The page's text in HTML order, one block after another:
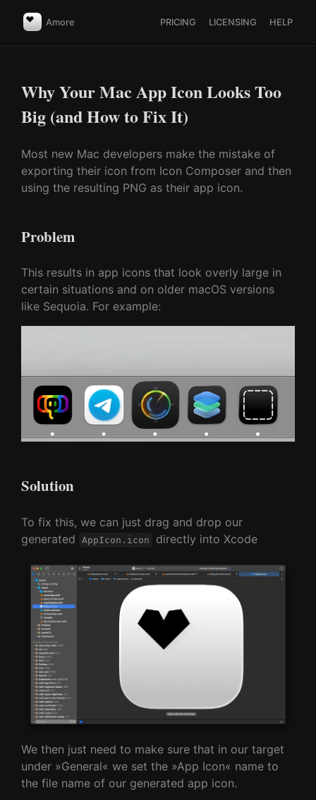
Amore PRICING LICENSING HELP
Why Your Mac App Icon Looks Too
Big (and How to Fix It)
Most new Mac developers make the mistake of
exporting their icon from Icon Composer and then
using the resulting PNG as their app icon.
Problem
This results in app icons that look overly large in
certain situations and on older macOS versions
like Sequoia. For example:
Solution
To fix this, we can just drag and drop our
generated
AppIcon.icon directly into Xcode
We then just need to make sure that in our target
under »General« we set the »App Icon« name to
the file name of our generated app icon.